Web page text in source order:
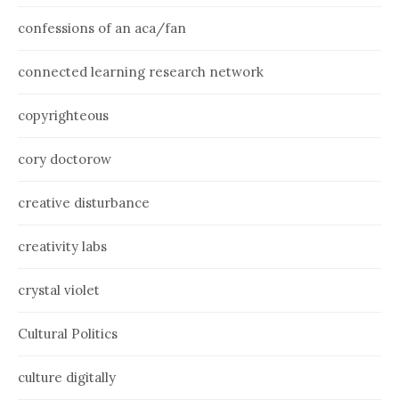
confessions of an aca/fan
connected learning research network
copyrighteous
cory doctorow
creative disturbance
creativity labs
crystal violet
Cultural Politics
culture digitally